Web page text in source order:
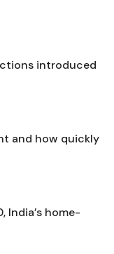
introduced
and how quickly
India’s home-